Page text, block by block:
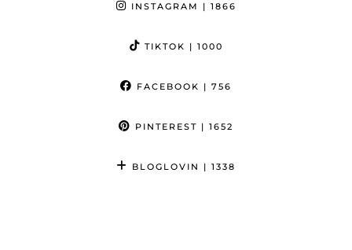
INSTAGRAM | 1866
TIKTOK | 1000
FACEBOOK | 756
PINTEREST | 1652
BLOGLOVIN | 1338